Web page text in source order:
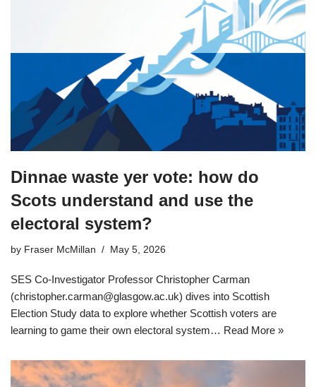
Dinnae waste yer vote: how do
Scots understand and use the
electoral system?
by Fraser McMillan May 5, 2026
SES Co-Investigator Professor Christopher Carman
(christopher.carman@glasgow.ac.uk) dives into Scottish
Election Study data to explore whether Scottish voters are
learning to game their own electoral system… Read More »